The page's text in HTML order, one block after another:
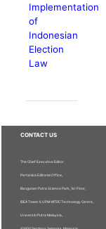
Implementation
of
Indonesian
Election
Law
CONTACT US
The Chief Executive Editor
Pertanika Editorial Office,
Bangunan Putra Science Park, 1st Floor,
IDEA Tower II, UPM-MTDC Technology Centre,
Universiti Putra Malaysia,
43400 Serdang, Selangor, Malaysia.